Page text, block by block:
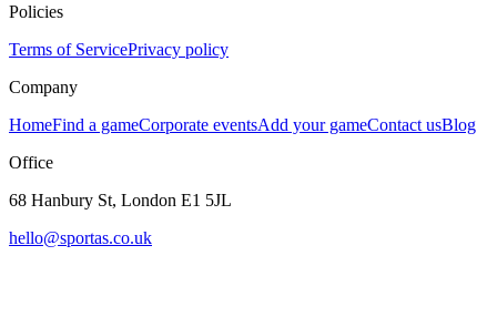
Policies
Terms of ServicePrivacy policy
Company
HomeFind a gameCorporate eventsAdd your gameContact usBlog
Office
68 Hanbury St, London E1 5JL
hello@sportas.co.uk